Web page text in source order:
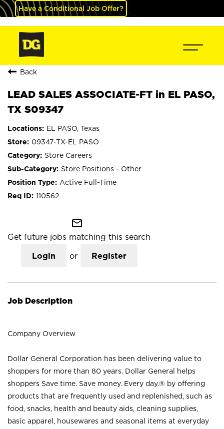
Have a Conditional Job Offer?
Back
LEAD SALES ASSOCIATE-FT in EL PASO,
TX S09347
EL PASO, Texas
09347-TX-EL PASO
Store Careers
Store Positions - Other
Active Full-Time
110562
mail_outline
Get future jobs matching this search
Login or Register
Job Description
Company Overview
Dollar General Corporation has been delivering value to
shoppers for more than 80 years. Dollar General helps
shoppers Save time. Save money. Every day.® by offering
products that are frequently used and replenished, such as
food, snacks, health and beauty aids, cleaning supplies,
basic apparel, housewares and seasonal items at everyday